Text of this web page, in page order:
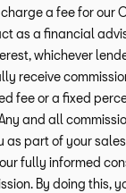
a fee for our
as a financial
whichever
receive
fee or a fixed
and all
part of your sales
fully informed
By doing this,